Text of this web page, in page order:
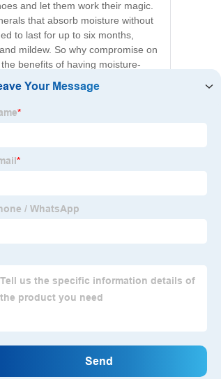
and let them work their magic.
that absorb moisture without
to last for up to six months,
mildew. So why compromise on
benefits of having moisture-
And Quarter Round